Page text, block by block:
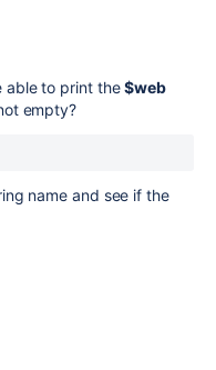
able to print the$web
empty?
name and see if the